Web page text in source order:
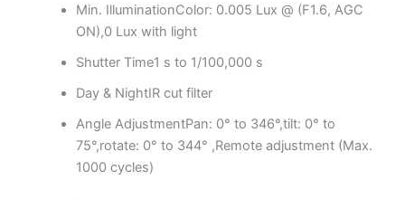
Min. IlluminationColor: 0.005 Lux @ (F1.6, AGC
ON),0 Lux with light
Shutter Time1 s to 1/100,000 s
Day & NightIR cut filter
Angle AdjustmentPan: 0° to 346°,tilt: 0° to
75°,rotate: 0° to 344° ,Remote adjustment (Max.
1000 cycles)